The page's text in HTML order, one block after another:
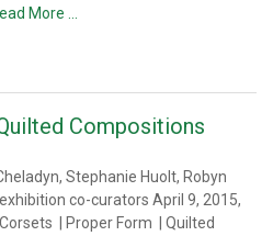
More …
Compositions
Stephanie Huolt, Robyn
co-curators April 9, 2015,
| Proper Form | Quilted